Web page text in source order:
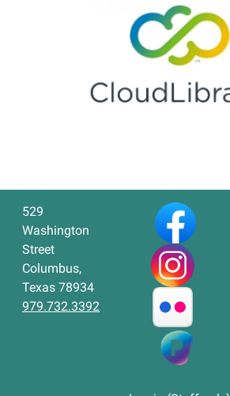
529
Washington
Street
Columbus,
Texas 78934
979.732.3392